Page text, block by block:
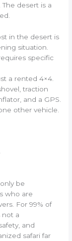
desert is a
in the desert is
situation.
specific
a rented 4×4.
traction
and a GPS.
other vehicle.
be
who are
For 99% of
not a
and
safari far